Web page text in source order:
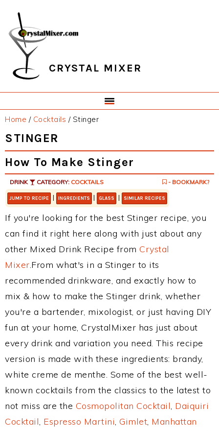
primary
navigation
main
content
primary
sidebar
footer
CRYSTAL MIXER
Home / Cocktails /Stinger
STINGER
How To Make Stinger
DRINK CATEGORY: COCKTAILS - BOOKMARK?
JUMP TO RECIPE | INGREDIENTS | GLASS | SIMILAR RECIPES
If you're looking for the best Stinger recipe, you
can find it right here along with just about any
other Mixed Drink Recipe from Crystal
Mixer.From what's in a Stinger to its
recommended drinkware, and exactly how to
mix & how to make the Stinger drink, whether
you're a bartender, mixologist, or just having DIY
fun at your home, CrystalMixer has just about
every drink and variation you need. This recipe
version is made with these ingredients: brandy,
white creme de menthe. Some of the best well-
known cocktails from the classics to the latest to
not miss are the Cosmopolitan Cocktail, Daiquiri
Cocktail, Espresso Martini, Gimlet, Manhattan